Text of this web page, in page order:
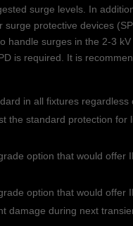
surge levels. In
protective devices
handle surges in the 2-3
is required. It is
in all fixtures
the standard protection
option that would offer
option that would offer
damage during next